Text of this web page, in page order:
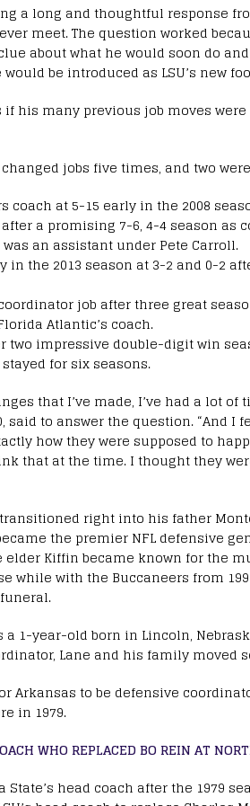
a long and thoughtful response
meet. The question worked
about what he would soon do
be introduced as LSU’s new
if his many previous job moves
jobs five times, and two
coach at 5-15 early in the 2008
a promising 7-6, 4-4 season as
was an assistant under Pete Carroll.
in the 2013 season at 3-2 and 0-2
job after three great
Atlantic’s coach.
two impressive double-digit win
for six seasons.
that I’ve made, I’ve had a lot
said to answer the question. “And
how they were supposed to
that at the time. I thought they
transitioned right into his father
the premier NFL defensive
Kiffin became known for the
while with the Buccaneers from
a 1-year-old born in Lincoln,
Lane and his family moved
Arkansas to be defensive
in 1979.
WHO REPLACED BO REIN AT
head coach after the 1979